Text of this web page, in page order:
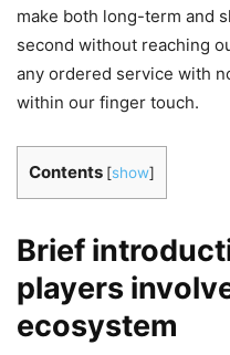
make both long-term and
second without reaching
any ordered service with
within our finger touch.
Contents [show]
Brief
players
ecosystem